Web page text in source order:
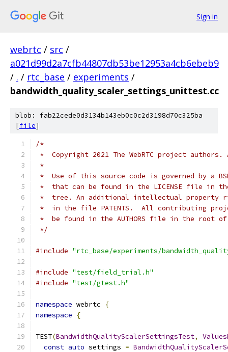
Sign in
webrtc / src /
a021d99d2a7cfb44807db53be12953a4cb6ebeb9
/ . / rtc_base / experiments /
bandwidth_quality_scaler_settings_unittest.cc
blob: fab22cede0d3134b143eb0c0c2d3198d70c325ba
[file]
/*
*  Copyright 2021 The WebRTC project
*
*  Use of this source code is governed by a
*  that can be found in the LICENSE file in
*  tree. An additional intellectual property
*  in the file PATENTS.  All contributing
*  be found in the AUTHORS file in the root
*/
#include "rtc_base/experiments/
#include "test/field_trial.h"
#include "test/gtest.h"
namespace webrtc
{
namespace
{
TEST(BandwidthQualityScalerSettingsTest,
const auto settings =